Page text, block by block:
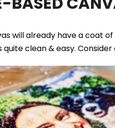
will already have a coat
quite clean & easy.